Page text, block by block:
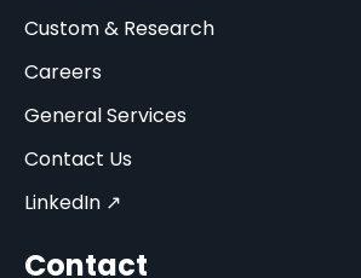
Custom & Research
Careers
General Services
Contact Us
LinkedIn ↗
Contact